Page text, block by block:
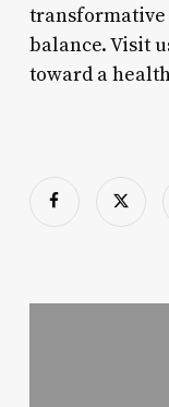
balance. Visit
toward a